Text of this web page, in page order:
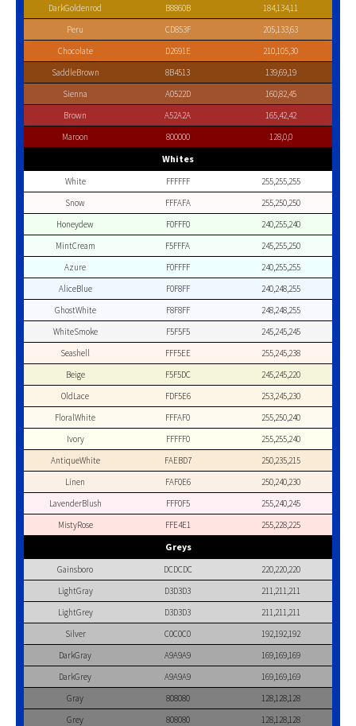
DarkGoldenrod B8860B
184,134,11
Peru
CD853F
205,133,63
Chocolate
D2691E
210,105,30
SaddleBrown
8B4513
139,69,19
Sienna
A0522D
160,82,45
Brown
A52A2A
165,42,42
Maroon
800000 128,0,0
Whites
White FFFFFF
255,255,255
Snow
FFFAFA
255,250,250
Honeydew
F0FFF0
240,255,240
MintCream
F5FFFA
245,255,250
Azure
F0FFFF
240,255,255
AliceBlue
F0F8FF
240,248,255
GhostWhite
F8F8FF
248,248,255
WhiteSmoke
F5F5F5
245,245,245
Seashell
FFF5EE
255,245,238
Beige
F5F5DC
245,245,220
OldLace
FDF5E6
253,245,230
FloralWhite
FFFAF0
255,250,240
Ivory
FFFFF0
255,255,240
AntiqueWhite
FAEBD7
250,235,215
Linen
FAF0E6
250,240,230
LavenderBlush
FFF0F5
255,240,245
MistyRose
FFE4E1 255,228,225
Greys
Gainsboro DCDCDC
220,220,220
LightGray
D3D3D3
211,211,211
LightGrey
D3D3D3
211,211,211
Silver
C0C0C0
192,192,192
DarkGray
A9A9A9
169,169,169
DarkGrey
A9A9A9
169,169,169
Gray
808080
128,128,128
Grey
808080
128,128,128